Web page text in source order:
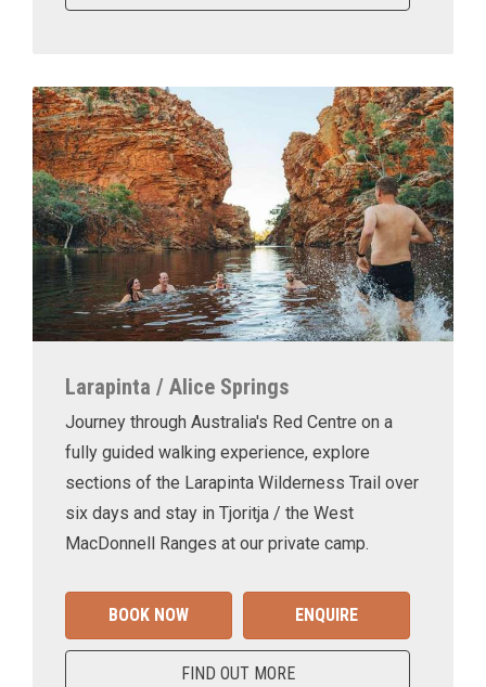
Larapinta / Alice Springs
Journey through Australia's Red Centre on a
fully guided walking experience, explore
sections of the Larapinta Wilderness Trail over
six days and stay in Tjoritja / the West
MacDonnell Ranges at our private camp.
BOOK NOW ENQUIRE
FIND OUT MORE